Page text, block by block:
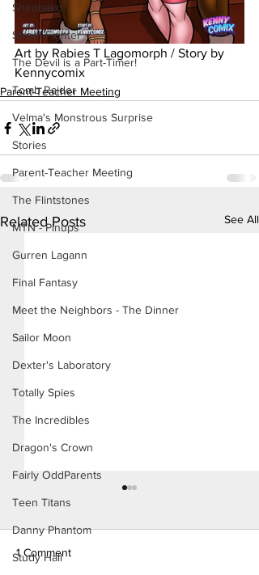
Shirobako
Street Fighter
The Devil is a Part-Timer!
Tomb Raider
Velma's Monstrous Surprise
Stories
Parent-Teacher Meeting
The Flintstones
MTN - Pinups
Gurren Lagann
Final Fantasy
Meet the Neighbors - The Dinner
Sailor Moon
Dexter's Laboratory
Totally Spies
The Incredibles
Dragon's Crown
Fairly OddParents
Teen Titans
Danny Phantom
Study Hall
Art by Rabies T Lagomorph / Story by
Kennycomix
Parent-Teacher Meeting
Related Posts See All
1 Comment